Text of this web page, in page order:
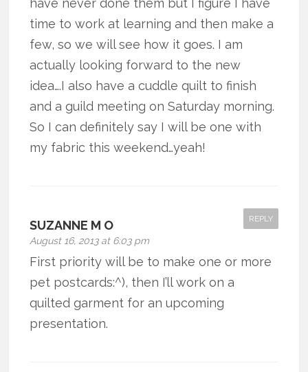
have never done them but I figure I have
time to work at learning and then make a
few, so we will see how it goes. I am
actually looking forward to the new
idea….I also have a cuddle quilt to finish
and a guild meeting on Saturday morning.
So I can definitely say I will be one with
my fabric this weekend…yeah!
SUZANNE M O
August 16, 2013 at 6:03 pm
REPLY
First priority will be to make one or more
pet postcards:^), then I’ll work on a
quilted garment for an upcoming
presentation.